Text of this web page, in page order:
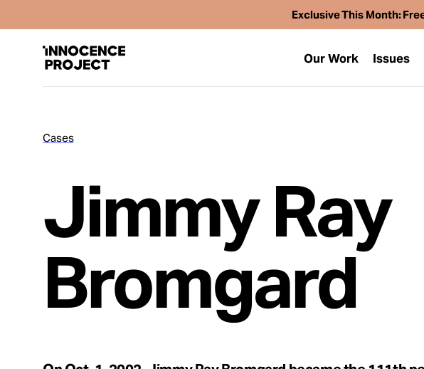
Exclusive This Month:
Our Work Issues
Cases
News
Cases
Jimmy Ray
Bromgard